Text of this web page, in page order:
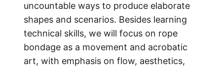
uncountable ways to produce elaborate
shapes and scenarios. Besides learning
technical skills, we will focus on rope
bondage as a movement and acrobatic
art, with emphasis on flow, aesthetics,